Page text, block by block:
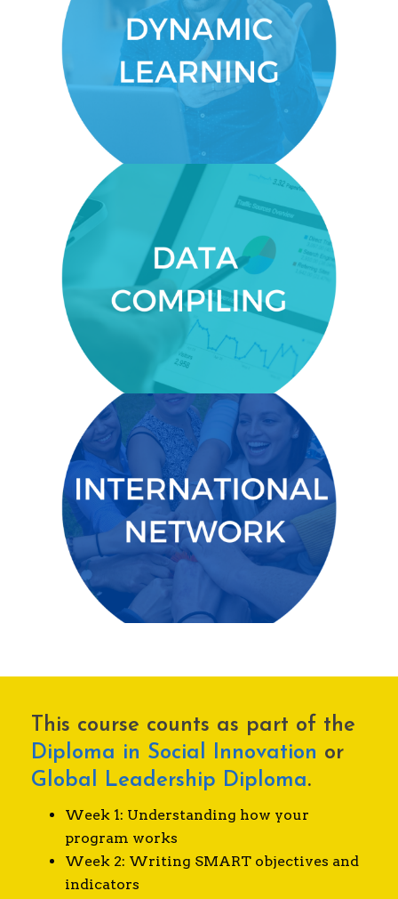
DYNAMIC LEARNING
You’ll get an engaging, dynamic
experience that allows you to
connect and learn by doing.
DATA COMPILING
Provide compelling data for donors
and investors.
INTERNATIONAL NETWORK
Deep relationships with a tight-knit,
international network of alumni.
This course counts as part of the
Diploma in Social Innovation or
Global Leadership Diploma.
Week 1: Understanding how your
program works
Week 2: Writing SMART objectives and
indicators